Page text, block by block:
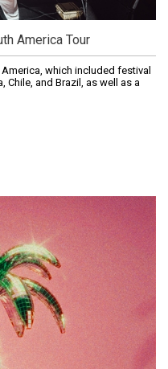
America Tour
which included festival
and Brazil, as well as a